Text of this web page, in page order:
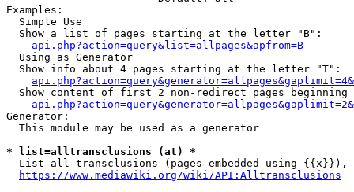
Examples:
  Simple Use
  Show a list of pages starting at the letter "B":
api.php?action=query&list=allpages&apfrom=B
  Using as Generator
  Show info about 4 pages starting at the letter "T":
Show content of first 2 non-redirect pages beginning
Generator:
  This module may be used as a generator
* list=alltransclusions (at) *
List all transclusions (pages embedded using {{x}}),
https://www.mediawiki.org/wiki/API:Alltransclusions